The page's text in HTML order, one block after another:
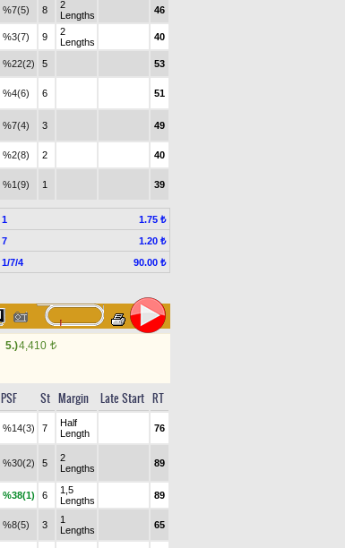
%7(5) 8
2
Lengths
46
%3(7) 9
2
Lengths
40
%22(2) 5 53
%4(6) 6 51
%7(4) 3 49
%2(8) 2 40
%1(9) 1 39
1
1.75 ₺
7
1.20 ₺
1/7/4 90.00 ₺
5.)4,410 t
PSF St Margin Late Start RT
%14(3) 7
Half
Length
76
%30(2) 5
2
Lengths
89
%38(1) 6
1,5
Lengths
89
%8(5) 3
1
Lengths
65